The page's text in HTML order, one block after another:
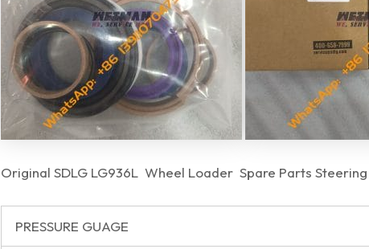
Original SDLG LG936L Wheel Loader Spare Parts
PRESSURE GUAGE